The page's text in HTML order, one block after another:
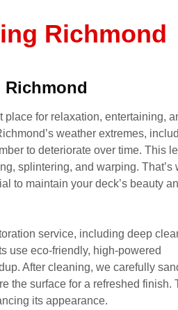
Richmond
Richmond
for relaxation, entertaining,
weather extremes,
to deteriorate over time. This
splintering, and warping. That’s
to maintain your deck’s beauty
service, including deep
use eco-friendly, high-powered
After cleaning, we carefully
the surface for a refreshed finish.
its appearance.